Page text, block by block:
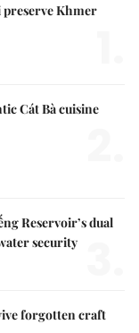
preserve Khmer
Cát Bà cuisine
Reservoir’s dual
security
forgotten craft